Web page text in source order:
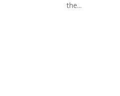
the...